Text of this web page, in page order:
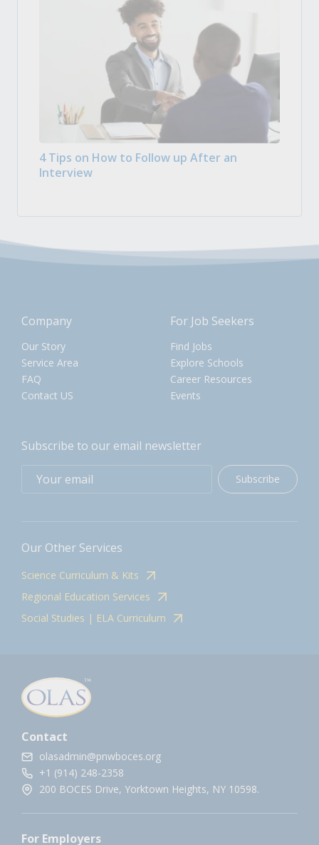
4 Tips on How to Follow up After an
Interview
Company
Our Story
Service Area
FAQ
Contact US
For Job Seekers
Find Jobs
Explore Schools
Career Resources
Events
Subscribe to our email newsletter
Subscribe
Our Other Services
Science Curriculum & Kits
Regional Education Services
Social Studies | ELA Curriculum
Contact
olasadmin@pnwboces.org
+1 (914) 248-2358
200 BOCES Drive, Yorktown Heights, NY 10598.
For Employers